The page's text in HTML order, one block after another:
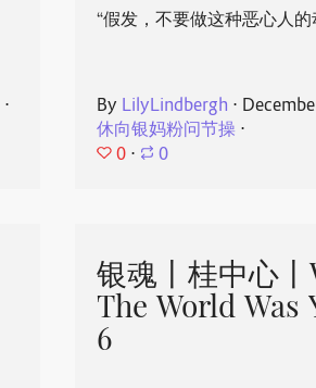
⋅
“假发，不要做这种恶心人的
By LilyLindbergh ⋅
休向银妈粉问节操 ⋅
0 ⋅ 0
银魂丨桂中心
The World Was
6